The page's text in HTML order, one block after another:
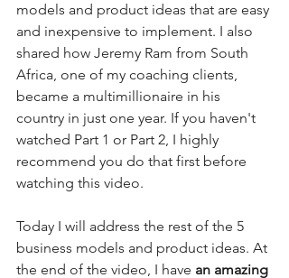
models and product ideas that are easy
and inexpensive to implement. I also
shared how Jeremy Ram from South
Africa, one of my coaching clients,
became a multimillionaire in his
country in just one year. If you haven't
watched Part 1 or Part 2, I highly
recommend you do that first before
watching this video.
Today I will address the rest of the 5
business models and product ideas. At
the end of the video, I have an amazing